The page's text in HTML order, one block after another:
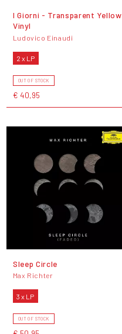
I Giorni - Transparent Yellow
Vinyl
Ludovico Einaudi
2 x LP
OUT OF STOCK
€ 40,95
Sleep Circle
Max Richter
3 x LP
OUT OF STOCK